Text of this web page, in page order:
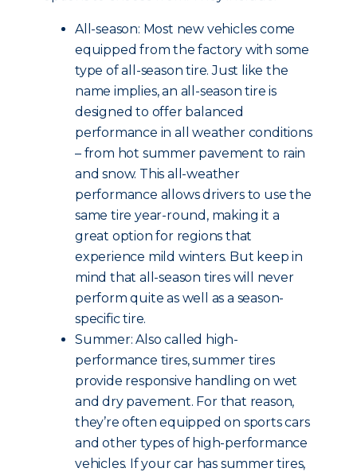
All-season: Most new vehicles come
equipped from the factory with some
type of all-season tire. Just like the
name implies, an all-season tire is
designed to offer balanced
performance in all weather conditions
– from hot summer pavement to rain
and snow. This all-weather
performance allows drivers to use the
same tire year-round, making it a
great option for regions that
experience mild winters. But keep in
mind that all-season tires will never
perform quite as well as a season-
specific tire.
Summer: Also called high-
performance tires, summer tires
provide responsive handling on wet
and dry pavement. For that reason,
they’re often equipped on sports cars
and other types of high-performance
vehicles. If your car has summer tires,